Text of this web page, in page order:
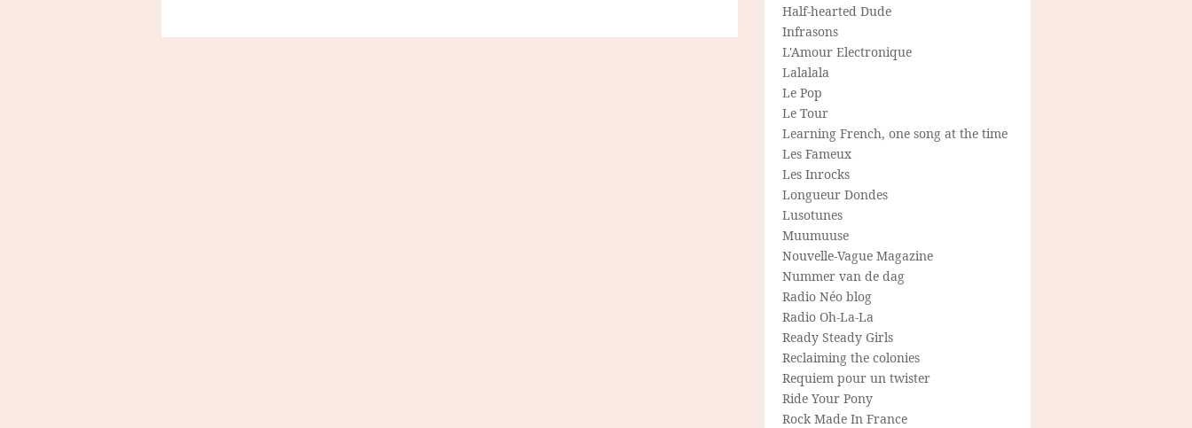
Half-hearted Dude
Infrasons
L'Amour Electronique
Lalalala
Le Pop
Le Tour
Learning French, one song at the time
Les Fameux
Les Inrocks
Longueur Dondes
Lusotunes
Muumuuse
Nouvelle-Vague Magazine
Nummer van de dag
Radio Néo blog
Radio Oh-La-La
Ready Steady Girls
Reclaiming the colonies
Requiem pour un twister
Ride Your Pony
Rock Made In France